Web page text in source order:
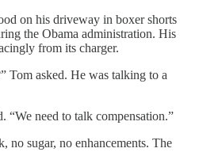
on his driveway in boxer shorts
the Obama administration. His
from its charger.
Tom asked. He was talking to a
“We need to talk compensation.”
no sugar, no enhancements. The